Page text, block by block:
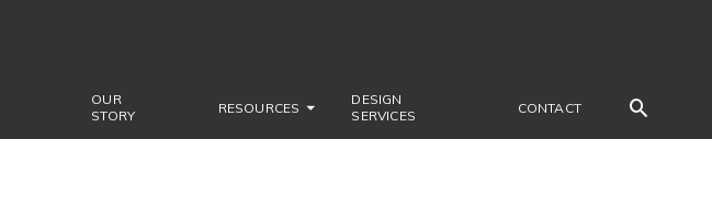
OUR
STORY
RESOURCES
DESIGN
SERVICES
CONTACT